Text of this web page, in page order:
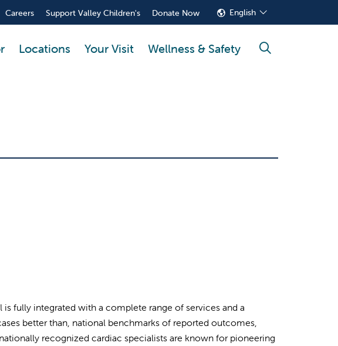
Careers Support Valley Children's Donate Now English
Locations Your Visit Wellness & Safety search
fully integrated with a complete range of services and a
better than, national benchmarks of reported outcomes,
recognized cardiac specialists are known for pioneering